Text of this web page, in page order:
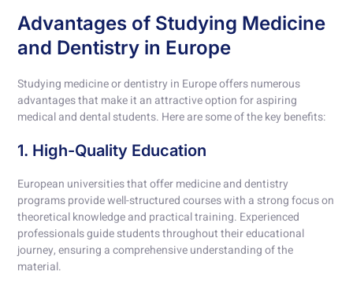
Advantages of Studying Medicine
and Dentistry in Europe
Studying medicine or dentistry in Europe offers numerous
advantages that make it an attractive option for aspiring
medical and dental students. Here are some of the key benefits:
1. High-Quality Education
European universities that offer medicine and dentistry
programs provide well-structured courses with a strong focus on
theoretical knowledge and practical training. Experienced
professionals guide students throughout their educational
journey, ensuring a comprehensive understanding of the
material.